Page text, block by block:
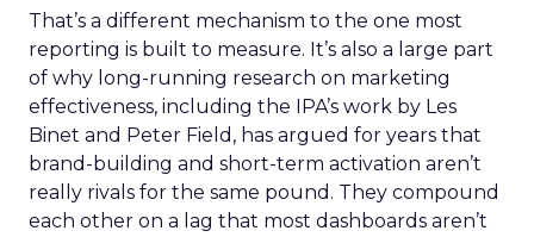
That’s a different mechanism to the one most
reporting is built to measure. It’s also a large part
of why long-running research on marketing
effectiveness, including the IPA’s work by Les
Binet and Peter Field, has argued for years that
brand-building and short-term activation aren’t
really rivals for the same pound. They compound
each other on a lag that most dashboards aren’t